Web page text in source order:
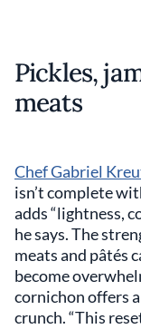
Pickles,
meats
Chef Gabriel
isn’t complete
adds “lightness,
he says. The
meats and pâtés
become
cornichon offers
crunch. “This